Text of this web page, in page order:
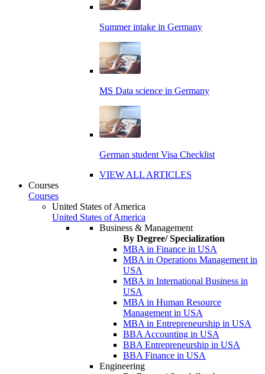
Summer intake in Germany
MS Data science in Germany
German student Visa Checklist
VIEW ALL ARTICLES
Courses
Courses
United States of America
United States of America
Business & Management
By Degree/ Specialization
MBA in Finance in USA
MBA in Operations Management in
USA
MBA in International Business in
USA
MBA in Human Resource
Management in USA
MBA in Entrepreneurship in USA
BBA Accounting in USA
BBA Entrepreneurship in USA
BBA Finance in USA
Engineering